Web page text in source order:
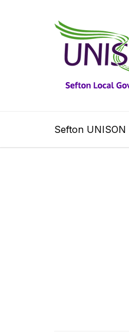
Sefton UNISON